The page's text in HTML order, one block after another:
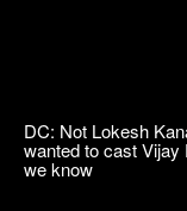
DC: Not Lokesh
wanted to cast Vijay
we know